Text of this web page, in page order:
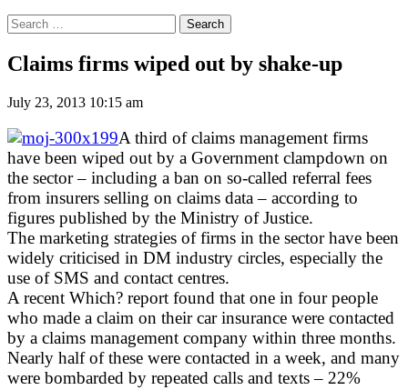
Search
for:
Claims firms wiped out by shake-up
July 23, 2013 10:15 am
A third of claims management firms
have been wiped out by a Government clampdown on
the sector – including a ban on so-called referral fees
from insurers selling on claims data – according to
figures published by the Ministry of Justice.
The marketing strategies of firms in the sector have been
widely criticised in DM industry circles, especially the
use of SMS and contact centres.
A recent Which? report found that one in four people
who made a claim on their car insurance were contacted
by a claims management company within three months.
Nearly half of these were contacted in a week, and many
were bombarded by repeated calls and texts – 22%